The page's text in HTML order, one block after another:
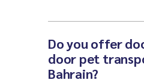
Do you offer
door pet
Bahrain?